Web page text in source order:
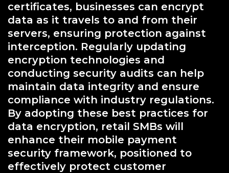
certificates, businesses can encrypt
data as it travels to and from their
servers, ensuring protection against
interception. Regularly updating
encryption technologies and
conducting security audits can help
maintain data integrity and ensure
compliance with industry regulations.
By adopting these best practices for
data encryption, retail SMBs will
enhance their mobile payment
security framework, positioned to
effectively protect customer